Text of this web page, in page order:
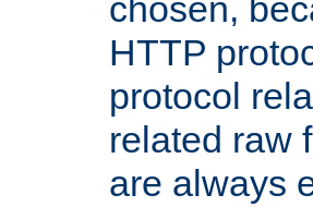
chosen,
HTTP
protocol
related raw
are always